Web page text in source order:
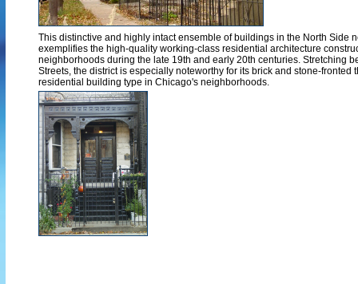
This distinctive and highly intact ensemble of buildings in the North Side
exemplifies the high-quality working-class residential architecture
neighborhoods during the late 19th and early 20th centuries. Stretching
Streets, the district is especially noteworthy for its brick and stone-fronted
residential building type in Chicago's neighborhoods.